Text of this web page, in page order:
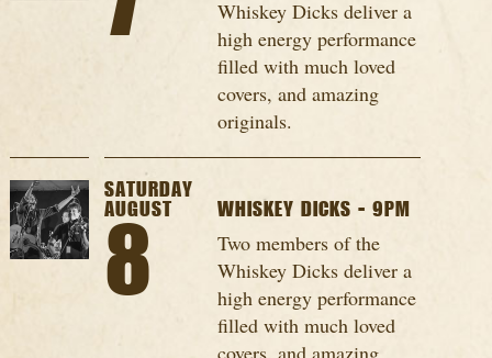
Whiskey Dicks deliver a
high energy performance
filled with much loved
covers, and amazing
originals.
SATURDAY
AUGUST
8
WHISKEY DICKS - 9PM
Two members of the
Whiskey Dicks deliver a
high energy performance
filled with much loved
covers, and amazing